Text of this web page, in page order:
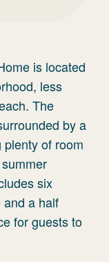
is located
less
The
by a
of room
six
a half
for guests to